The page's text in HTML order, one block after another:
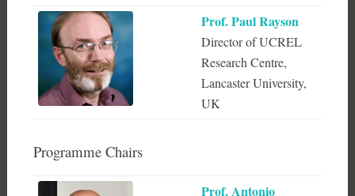
Prof. Paul Rayson
Director of UCREL
Research Centre,
Lancaster University,
UK
Programme Chairs
Prof. Antonio